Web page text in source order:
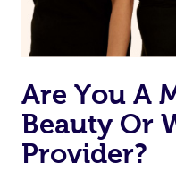
book a massage
the same 5-star
Are You A
Beauty Or
Provider?